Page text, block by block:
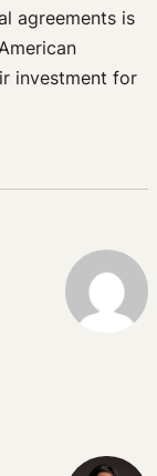
agreements is
investment for